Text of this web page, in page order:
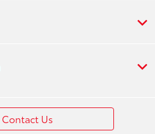
Contact Us